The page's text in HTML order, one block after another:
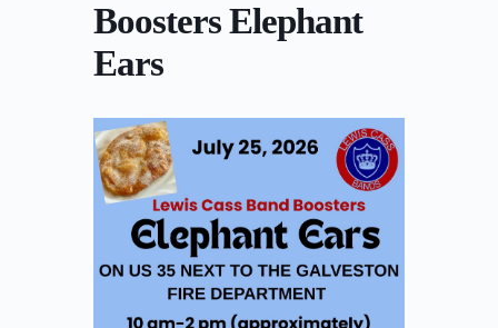
Boosters Elephant
Ears